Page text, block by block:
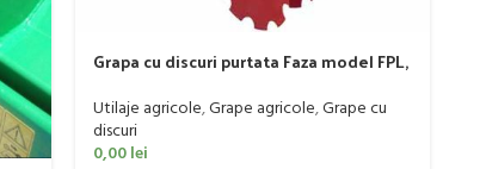
Grapa cu discuri purtata Faza model FPL,
Utilaje agricole,Grape agricole,Grape cu
discuri
0,00lei